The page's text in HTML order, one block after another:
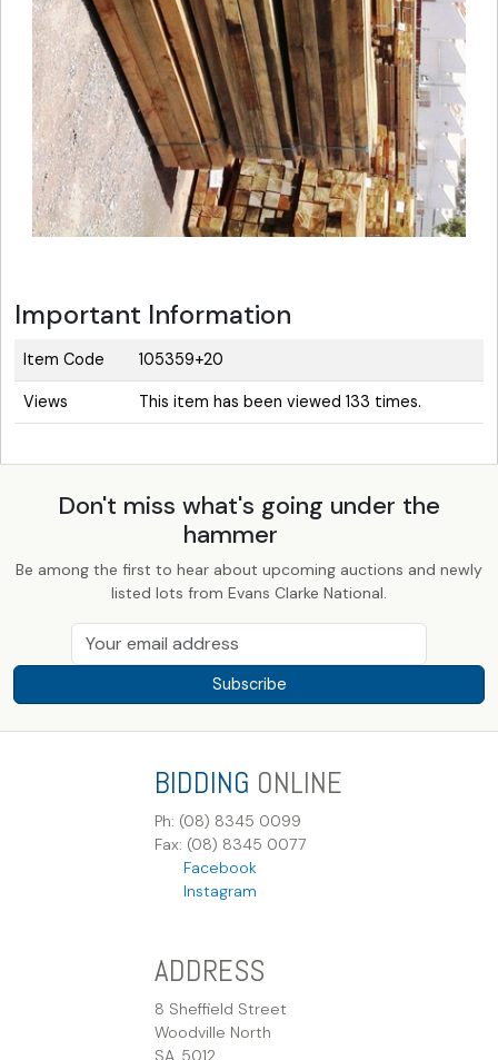
Important Information
Item Code 105359+20
Views This item has been viewed 133 times.
Don't miss what's going under the
hammer
Be among the first to hear about upcoming auctions and newly
listed lots from Evans Clarke National.
Subscribe
BIDDING ONLINE
Ph: (08) 8345 0099
Fax: (08) 8345 0077
Facebook
Instagram
ADDRESS
8 Sheffield Street
Woodville North
SA, 5012